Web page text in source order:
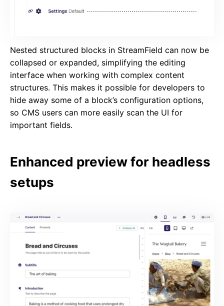
Nested structured blocks in StreamField can now be
collapsed or expanded, simplifying the editing
interface when working with complex content
structures. This makes it possible for developers to
hide away some of a block’s configuration options,
so CMS users can more easily scan the UI for
important fields.
Enhanced preview for headless
setups